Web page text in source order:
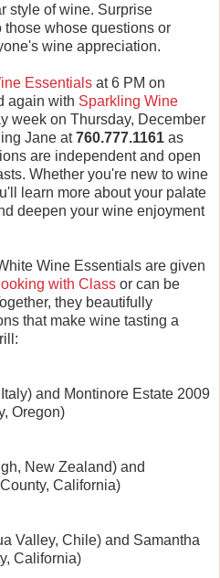
style of wine. Surprise
whose questions or
wine appreciation.
Essentials at 6 PM on
again with Sparkling Wine
week on Thursday, December
Jane at760.777.1161 as
are independent and open
Whether you're new to wine
learn more about your palate
deepen your wine enjoyment
Wine Essentials are given
with Class or can be
they beautifully
that make wine tasting a
and Montinore Estate 2009
Oregon)
New Zealand) and
California)
Valley, Chile) and Samantha
California)